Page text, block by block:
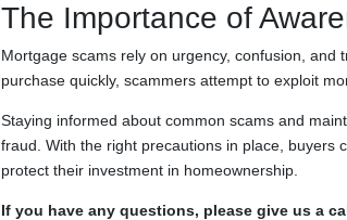
The Importance of
Mortgage scams rely on urgency, confusion,
purchase quickly, scammers attempt to exploit
Staying informed about common scams and
fraud. With the right precautions in place, buyers
protect their investment in homeownership.
If you have any questions, please give us a